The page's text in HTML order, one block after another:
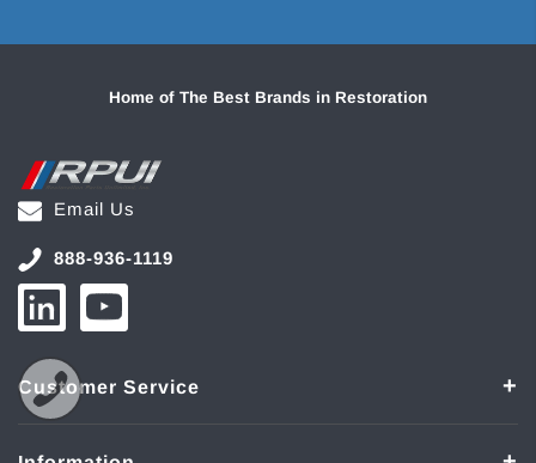
Home of The Best Brands in Restoration
Email Us
888-936-1119
Customer Service